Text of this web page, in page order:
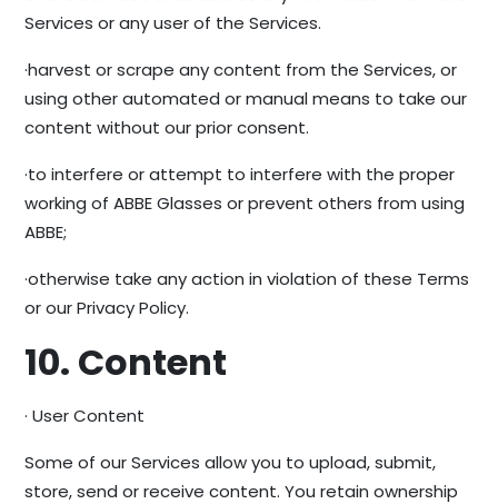
Services or any user of the Services.
·harvest or scrape any content from the Services, or
using other automated or manual means to take our
content without our prior consent.
·to interfere or attempt to interfere with the proper
working of ABBE Glasses or prevent others from using
ABBE;
·otherwise take any action in violation of these Terms
or our Privacy Policy.
10. Content
· User Content
Some of our Services allow you to upload, submit,
store, send or receive content. You retain ownership